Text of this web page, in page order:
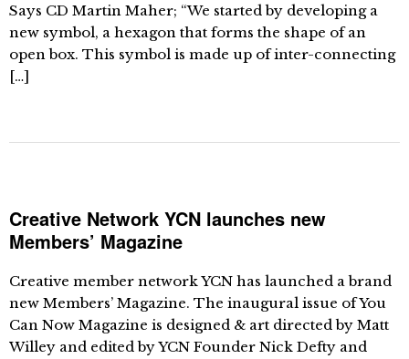
Says CD Martin Maher; “We started by developing a
new symbol, a hexagon that forms the shape of an
open box. This symbol is made up of inter-connecting
[…]
Creative Network YCN launches new
Members’ Magazine
Creative member network YCN has launched a brand
new Members’ Magazine. The inaugural issue of You
Can Now Magazine is designed & art directed by Matt
Willey and edited by YCN Founder Nick Defty and